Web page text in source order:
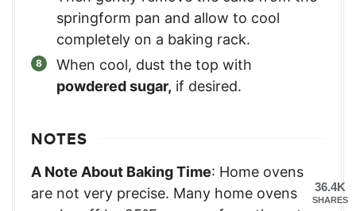
springform pan and allow to cool
completely on a baking rack.
When cool, dust the top with
powdered sugar, if desired.
NOTES
A Note About Baking Time: Home ovens
are not very precise. Many home ovens
36.4K
SHARES